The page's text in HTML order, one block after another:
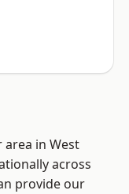
in West
across
provide our